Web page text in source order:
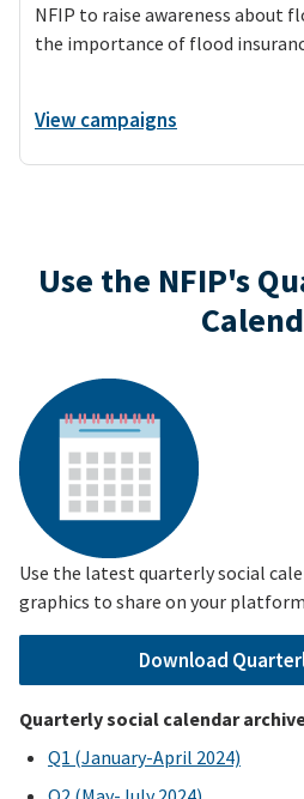
NFIP to raise awareness about
the importance of flood
View campaigns
Use the NFIP's
Use the latest quarterly social
graphics to share on your
Download
Quarterly social calendar
Q1 (January-April 2024)